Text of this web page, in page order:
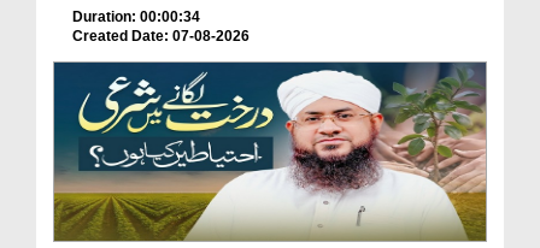
Duration: 00:00:34
Created Date: 07-08-2026